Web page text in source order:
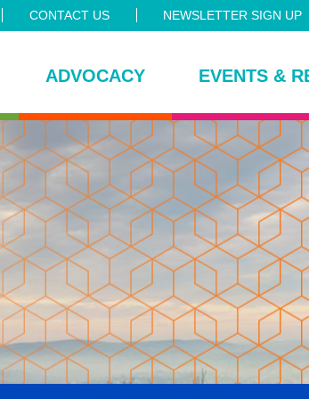
CONTACT US NEWSLETTER SIGN UP
ADVOCACY EVENTS &